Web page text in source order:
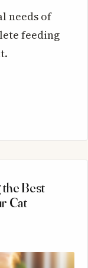
needs of
feeding
Best
Cat